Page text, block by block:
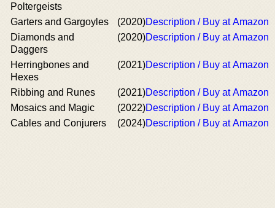
Poltergeists
Garters and Gargoyles (2020)Description / Buy at Amazon
Diamonds and
Daggers
(2020)Description / Buy at Amazon
Herringbones and
Hexes
(2021)Description / Buy at Amazon
Ribbing and Runes (2021)Description / Buy at Amazon
Mosaics and Magic
(2022)Description / Buy at Amazon
Cables and Conjurers
(2024)Description / Buy at Amazon